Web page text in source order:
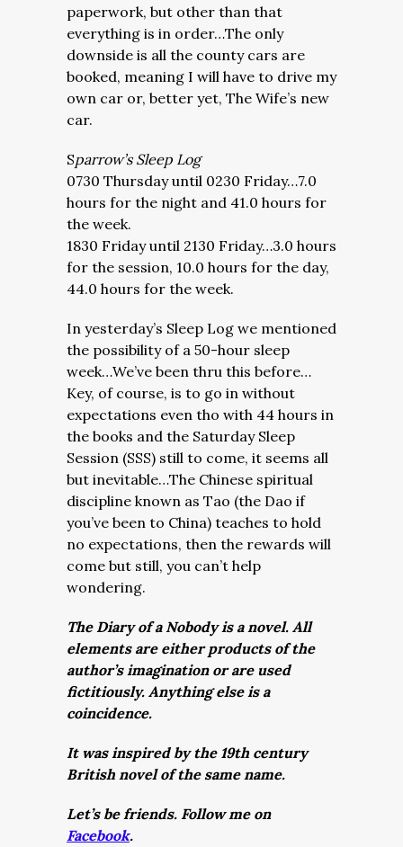
paperwork, but other than that
everything is in order…The only
downside is all the county cars are
booked, meaning I will have to drive my
own car or, better yet, The Wife’s new
car.
Sparrow’s Sleep Log
0730 Thursday until 0230 Friday…7.0
hours for the night and 41.0 hours for
the week.
1830 Friday until 2130 Friday…3.0 hours
for the session, 10.0 hours for the day,
44.0 hours for the week.
In yesterday’s Sleep Log we mentioned
the possibility of a 50-hour sleep
week…We’ve been thru this before…
Key, of course, is to go in without
expectations even tho with 44 hours in
the books and the Saturday Sleep
Session (SSS) still to come, it seems all
but inevitable…The Chinese spiritual
discipline known as Tao (the Dao if
you’ve been to China) teaches to hold
no expectations, then the rewards will
come but still, you can’t help
wondering.
The Diary of a Nobody is a novel. All
elements are either products of the
author’s imagination or are used
fictitiously. Anything else is a
coincidence.
It was inspired by the 19th century
British novel of the same name.
Let’s be friends. Follow me on
Facebook.